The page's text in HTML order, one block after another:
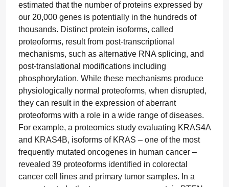
estimated that the number of proteins expressed by
our 20,000 genes is potentially in the hundreds of
thousands. Distinct protein isoforms, called
proteoforms, result from post-transcriptional
mechanisms, such as alternative RNA splicing, and
post-translational modifications including
phosphorylation. While these mechanisms produce
physiologically normal proteoforms, when disrupted,
they can result in the expression of aberrant
proteoforms with a role in a wide range of diseases.
For example, a proteomics study evaluating KRAS4A
and KRAS4B, isoforms of KRAS – one of the most
frequently mutated oncogenes in human cancer –
revealed 39 proteoforms identified in colorectal
cancer cell lines and primary tumor samples. In a